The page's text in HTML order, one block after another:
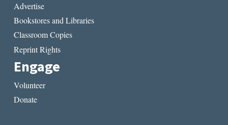
Advertise
Bookstores and Libraries
Classroom Copies
Reprint Rights
Engage
Volunteer
Donate